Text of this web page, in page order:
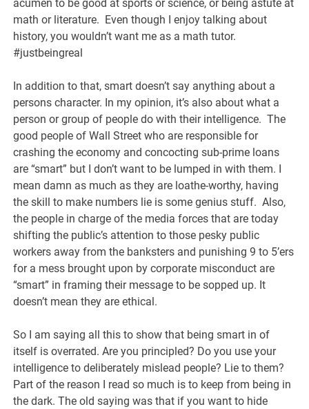
acumen to be good at sports or science, or being astute at
math or literature. Even though I enjoy talking about
history, you wouldn’t want me as a math tutor.
#justbeingreal
In addition to that, smart doesn’t say anything about a
persons character. In my opinion, it’s also about what a
person or group of people do with their intelligence. The
good people of Wall Street who are responsible for
crashing the economy and concocting sub-prime loans
are “smart” but I don’t want to be lumped in with them. I
mean damn as much as they are loathe-worthy, having
the skill to make numbers lie is some genius stuff. Also,
the people in charge of the media forces that are today
shifting the public’s attention to those pesky public
workers away from the banksters and punishing 9 to 5’ers
for a mess brought upon by corporate misconduct are
“smart” in framing their message to be sopped up. It
doesn’t mean they are ethical.
So I am saying all this to show that being smart in of
itself is overrated. Are you principled? Do you use your
intelligence to deliberately mislead people? Lie to them?
Part of the reason I read so much is to keep from being in
the dark. The old saying was that if you want to hide